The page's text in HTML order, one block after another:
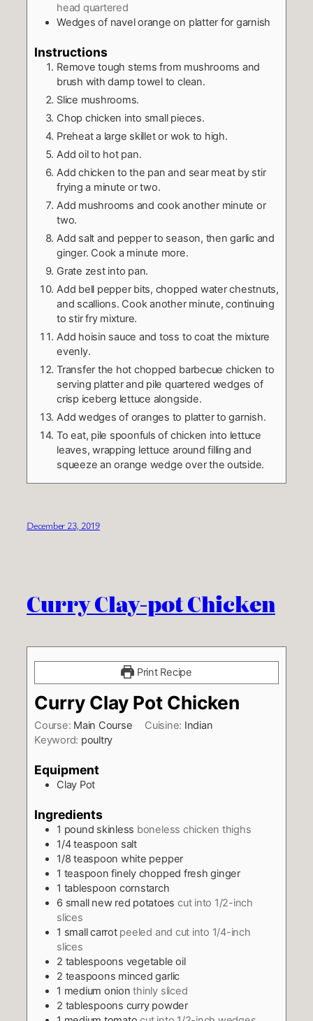
head quartered
Wedges of navel orange on platter for garnish
Instructions
Remove tough stems from mushrooms and
brush with damp towel to clean.
Slice mushrooms.
Chop chicken into small pieces.
Preheat a large skillet or wok to high.
Add oil to hot pan.
Add chicken to the pan and sear meat by stir
frying a minute or two.
Add mushrooms and cook another minute or
two.
Add salt and pepper to season, then garlic and
ginger. Cook a minute more.
Grate zest into pan.
Add bell pepper bits, chopped water chestnuts,
and scallions. Cook another minute, continuing
to stir fry mixture.
Add hoisin sauce and toss to coat the mixture
evenly.
Transfer the hot chopped barbecue chicken to
serving platter and pile quartered wedges of
crisp iceberg lettuce alongside.
Add wedges of oranges to platter to garnish.
To eat, pile spoonfuls of chicken into lettuce
leaves, wrapping lettuce around filling and
squeeze an orange wedge over the outside.
December 23, 2019
Curry Clay-pot Chicken
Print Recipe
Curry Clay Pot Chicken
Course: Main Course Cuisine: Indian
Keyword: poultry
Equipment
Clay Pot
Ingredients
1 pound skinless boneless chicken thighs
1/4 teaspoon salt
1/8 teaspoon white pepper
1 teaspoon finely chopped fresh ginger
1 tablespoon cornstarch
6 small new red potatoes cut into 1/2-inch
slices
1 small carrot peeled and cut into 1/4-inch
slices
2 tablespoons vegetable oil
2 teaspoons minced garlic
1 medium onion thinly sliced
2 tablespoons curry powder